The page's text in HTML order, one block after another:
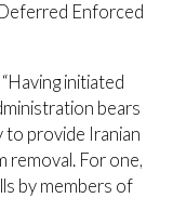
Enforced
“Having initiated
bears
to provide Iranian
removal. For one,
by members of